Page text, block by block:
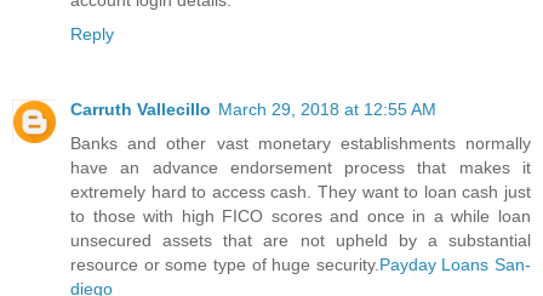
Reply
Carruth Vallecillo March 29, 2018 at 12:55 AM
Banks and other vast monetary establishments normally
have an advance endorsement process that makes it
extremely hard to access cash. They want to loan cash just
to those with high FICO scores and once in a while loan
unsecured assets that are not upheld by a substantial
resource or some type of huge security. Payday Loans San-
diego